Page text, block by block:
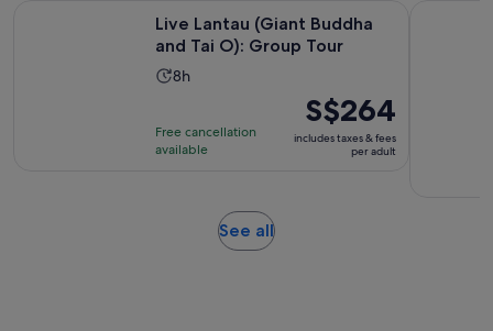
Live Lantau (Giant Buddha
and Tai O): Group Tour
Activity
8
8h
Free cancellation
available
Price
is
S$264
S$264
includes taxes & fees
per adult
See allOpens